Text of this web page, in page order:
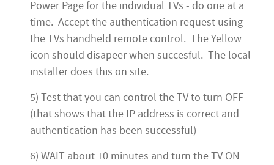
Power Page for the individual TVs - do one at a
time. Accept the authentication request using
the TVs handheld remote control. The Yellow
icon should disapeer when succesful. The local
installer does this on site.
5) Test that you can control the TV to turn OFF
(that shows that the IP address is correct and
authentication has been successful)
6) WAIT about 10 minutes and turn the TV ON